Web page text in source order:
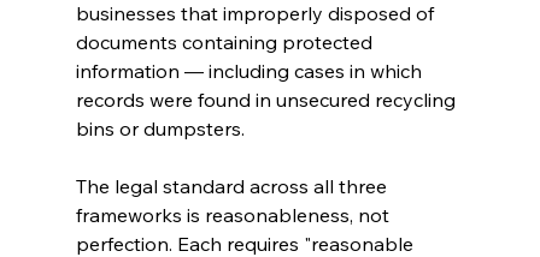
businesses that improperly disposed of
documents containing protected
information — including cases in which
records were found in unsecured recycling
bins or dumpsters.
The legal standard across all three
frameworks is reasonableness, not
perfection. Each requires "reasonable